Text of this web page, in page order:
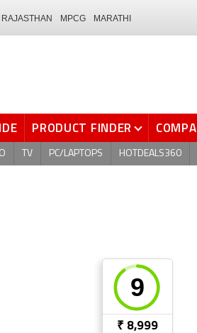
RAJASTHAN MPCG MARATHI
PRODUCT FINDER
TV PC/LAPTOPS HOTDEALS360
₹ 8,999